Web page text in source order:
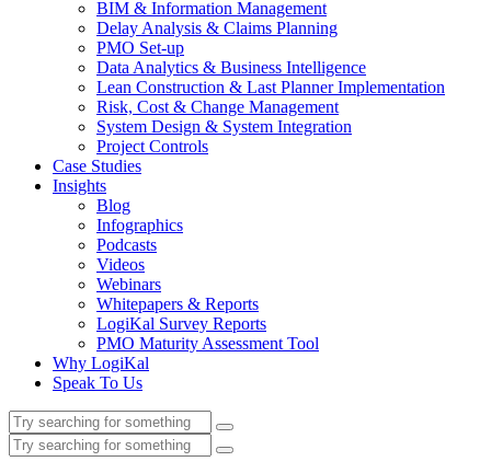
BIM & Information Management
Delay Analysis & Claims Planning
PMO Set-up
Data Analytics & Business Intelligence
Lean Construction & Last Planner Implementation
Risk, Cost & Change Management
System Design & System Integration
Project Controls
Case Studies
Insights
Blog
Infographics
Podcasts
Videos
Webinars
Whitepapers & Reports
LogiKal Survey Reports
PMO Maturity Assessment Tool
Why LogiKal
Speak To Us